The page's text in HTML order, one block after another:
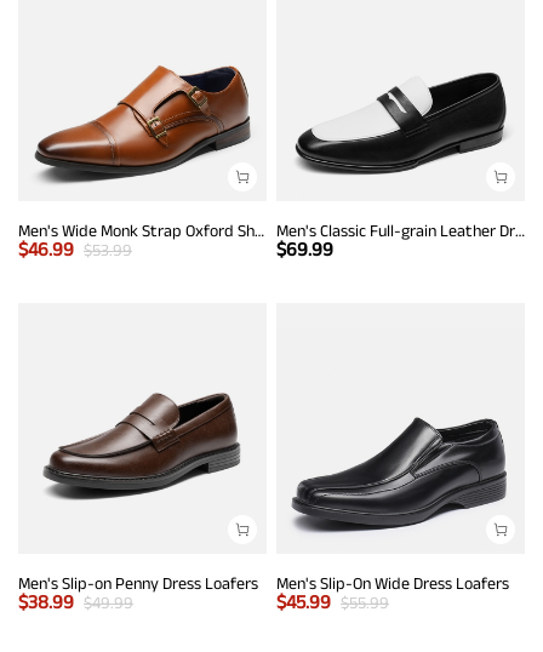
Men's Wide Monk Strap Oxford Shoes
$46.99 $53.99
Men's Classic Full-grain Leather Dress Loafers
$69.99
Men's Slip-on Penny Dress Loafers
$38.99 $49.99
Men's Slip-On Wide Dress Loafers
$45.99 $55.99